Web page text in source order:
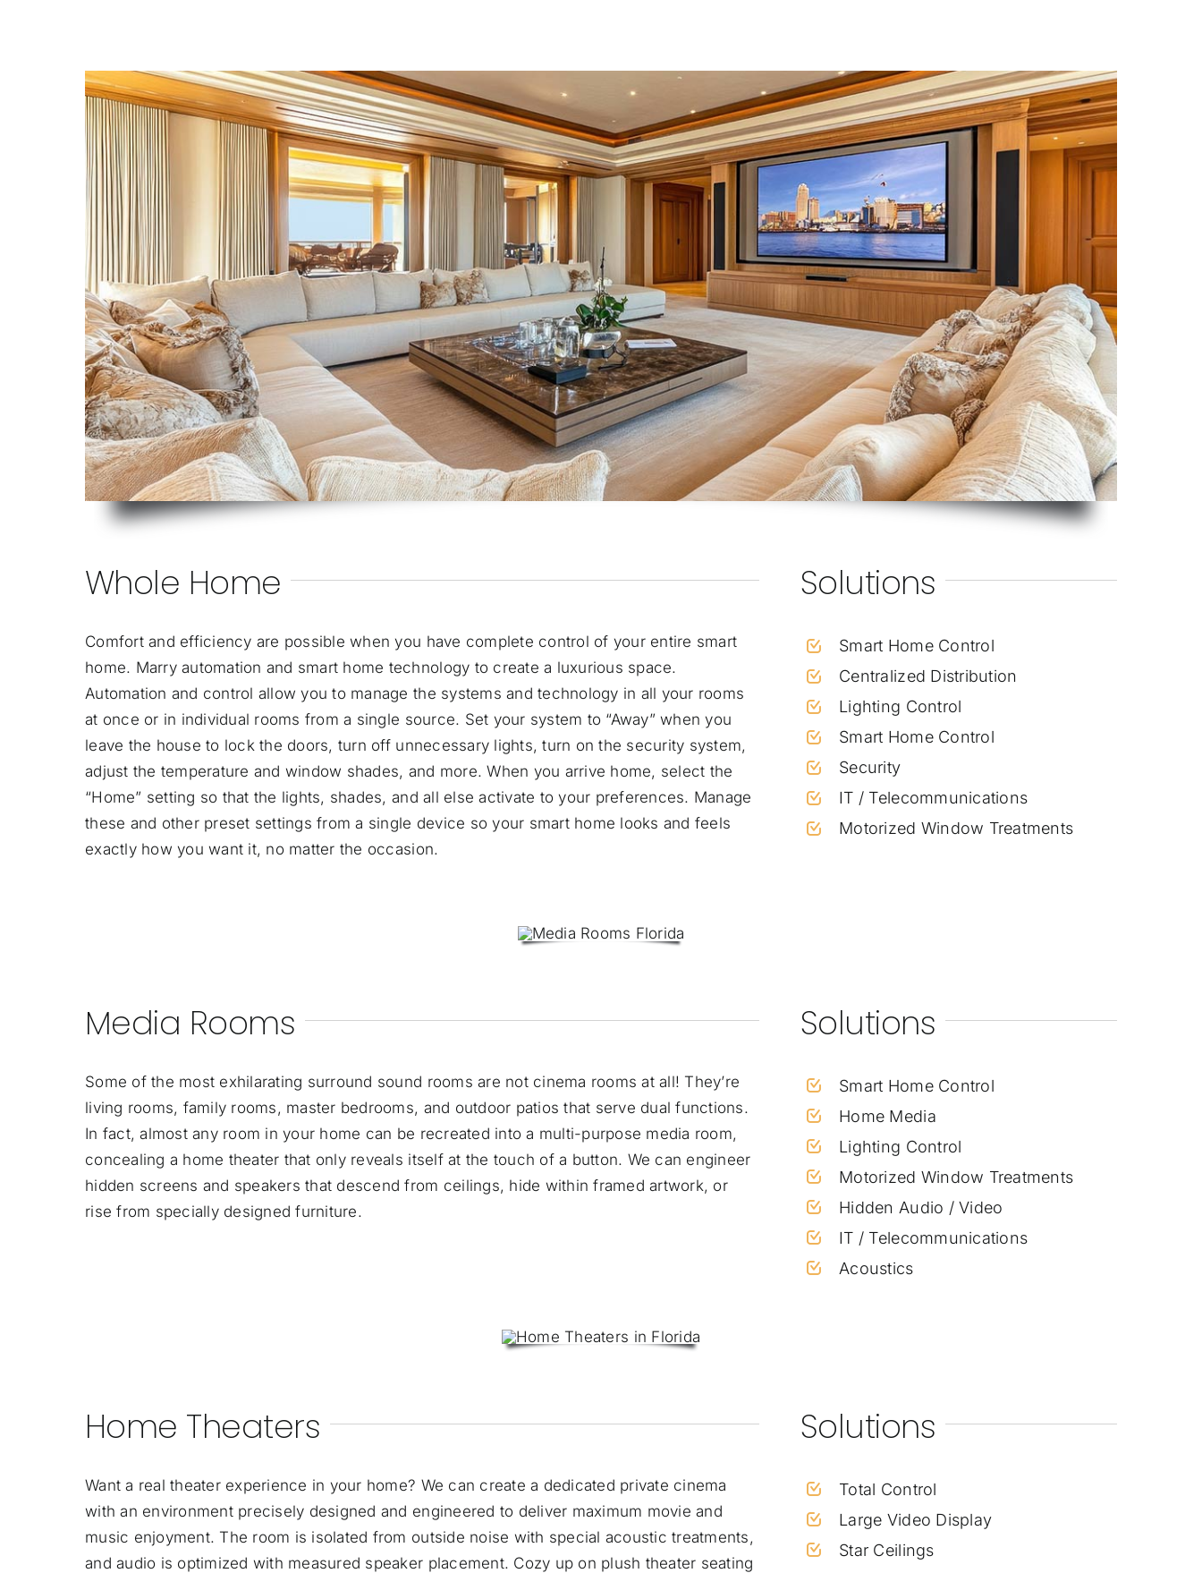
Whole Home
Comfort and efficiency are possible when you have complete control of your entire smart
home. Marry automation and smart home technology to create a luxurious space.
Automation and control allow you to manage the systems and technology in all your rooms
at once or in individual rooms from a single source. Set your system to “Away” when you
leave the house to lock the doors, turn off unnecessary lights, turn on the security system,
adjust the temperature and window shades, and more. When you arrive home, select the
“Home” setting so that the lights, shades, and all else activate to your preferences. Manage
these and other preset settings from a single device so your smart home looks and feels
exactly how you want it, no matter the occasion.
Solutions
Smart Home Control
Centralized Distribution
Lighting Control
Smart Home Control
Security
IT / Telecommunications
Motorized Window Treatments
Media Rooms
Some of the most exhilarating surround sound rooms are not cinema rooms at all! They’re
living rooms, family rooms, master bedrooms, and outdoor patios that serve dual functions.
In fact, almost any room in your home can be recreated into a multi-purpose media room,
concealing a home theater that only reveals itself at the touch of a button. We can engineer
hidden screens and speakers that descend from ceilings, hide within framed artwork, or
rise from specially designed furniture.
Solutions
Smart Home Control
Home Media
Lighting Control
Motorized Window Treatments
Hidden Audio / Video
IT / Telecommunications
Acoustics
Home Theaters
Want a real theater experience in your home? We can create a dedicated private cinema
with an environment precisely designed and engineered to deliver maximum movie and
music enjoyment. The room is isolated from outside noise with special acoustic treatments,
and audio is optimized with measured speaker placement. Cozy up on plush theater seating
Solutions
Total Control
Large Video Display
Star Ceilings